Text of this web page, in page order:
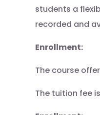
students a
recorded and
Enrollment:
The course
The tuition fee